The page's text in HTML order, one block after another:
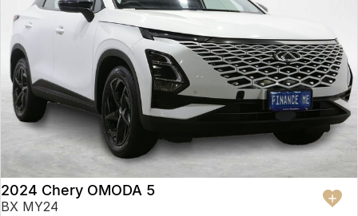
2024 Chery OMODA 5
BX MY24